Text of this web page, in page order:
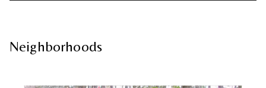
Neighborhoods